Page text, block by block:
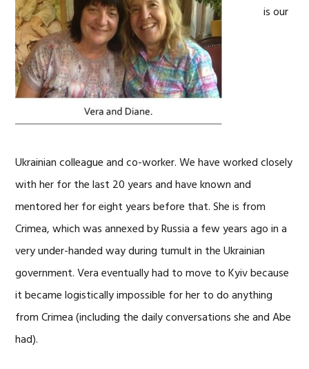
is our
Ukrainian colleague and co-worker. We have worked closely
with her for the last 20 years and have known and
mentored her for eight years before that. She is from
Crimea, which was annexed by Russia a few years ago in a
very under-handed way during tumult in the Ukrainian
government. Vera eventually had to move to Kyiv because
it became logistically impossible for her to do anything
from Crimea (including the daily conversations she and Abe
had).